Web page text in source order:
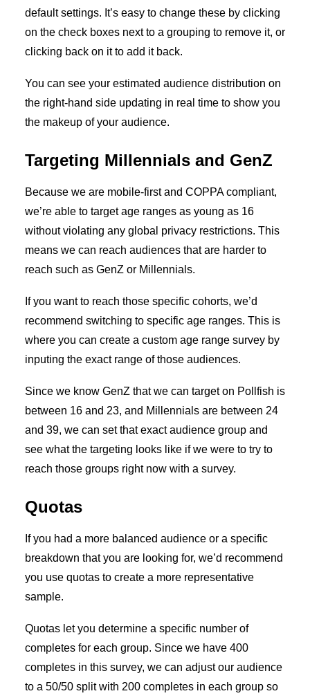
default settings. It’s easy to change these by clicking
on the check boxes next to a grouping to remove it, or
clicking back on it to add it back.
You can see your estimated audience distribution on
the right-hand side updating in real time to show you
the makeup of your audience.
Targeting Millennials and GenZ
Because we are mobile-first and COPPA compliant,
we’re able to target age ranges as young as 16
without violating any global privacy restrictions. This
means we can reach audiences that are harder to
reach such as GenZ or Millennials.
If you want to reach those specific cohorts, we’d
recommend switching to specific age ranges. This is
where you can create a custom age range survey by
inputing the exact range of those audiences.
Since we know GenZ that we can target on Pollfish is
between 16 and 23, and Millennials are between 24
and 39, we can set that exact audience group and
see what the targeting looks like if we were to try to
reach those groups right now with a survey.
Quotas
If you had a more balanced audience or a specific
breakdown that you are looking for, we’d recommend
you use quotas to create a more representative
sample.
Quotas let you determine a specific number of
completes for each group. Since we have 400
completes in this survey, we can adjust our audience
to a 50/50 split with 200 completes in each group so